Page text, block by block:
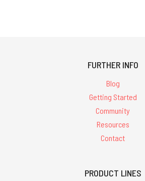
FURTHER INFO
Blog
Getting Started
Community
Resources
Contact
PRODUCT LINES